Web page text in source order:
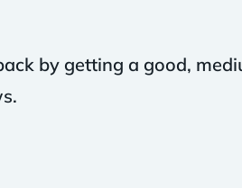
by getting a good,